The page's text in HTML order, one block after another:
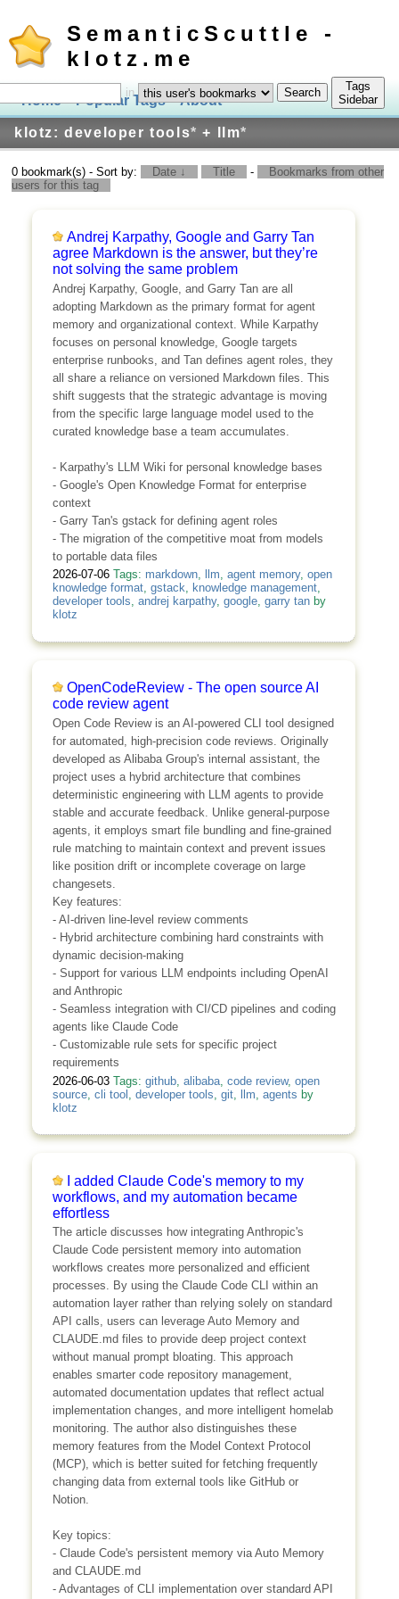
SemanticScuttle -
klotz.me
Home Popular Tags About Log In
klotz: developer tools* + llm*
in
Tags
Sidebar
0 bookmark(s) - Sort by: Date ↓ Title -
Bookmarks from other
users for this tag
Andrej Karpathy, Google and Garry Tan
agree Markdown is the answer, but they’re
not solving the same problem
Andrej Karpathy, Google, and Garry Tan are all
adopting Markdown as the primary format for agent
memory and organizational context. While Karpathy
focuses on personal knowledge, Google targets
enterprise runbooks, and Tan defines agent roles, they
all share a reliance on versioned Markdown files. This
shift suggests that the strategic advantage is moving
from the specific large language model used to the
curated knowledge base a team accumulates.
- Karpathy's LLM Wiki for personal knowledge bases
- Google's Open Knowledge Format for enterprise
context
- Garry Tan's gstack for defining agent roles
- The migration of the competitive moat from models
to portable data files
2026-07-06 Tags: markdown, llm, agent memory, open
knowledge format, gstack, knowledge management,
developer tools, andrej karpathy, google, garry tanby
klotz
OpenCodeReview - The open source AI
code review agent
Open Code Review is an AI-powered CLI tool designed
for automated, high-precision code reviews. Originally
developed as Alibaba Group's internal assistant, the
project uses a hybrid architecture that combines
deterministic engineering with LLM agents to provide
stable and accurate feedback. Unlike general-purpose
agents, it employs smart file bundling and fine-grained
rule matching to maintain context and prevent issues
like position drift or incomplete coverage on large
changesets.
Key features:
- AI-driven line-level review comments
- Hybrid architecture combining hard constraints with
dynamic decision-making
- Support for various LLM endpoints including OpenAI
and Anthropic
- Seamless integration with CI/CD pipelines and coding
agents like Claude Code
- Customizable rule sets for specific project
requirements
2026-06-03 Tags: github, alibaba, code review, open
source, cli tool developer tools git, llm agents by
klotz
I added Claude Code's memory to my
workflows, and my automation became
effortless
The article discusses how integrating Anthropic's
Claude Code persistent memory into automation
workflows creates more personalized and efficient
processes. By using the Claude Code CLI within an
automation layer rather than relying solely on standard
API calls, users can leverage Auto Memory and
CLAUDE.md files to provide deep project context
without manual prompt bloating. This approach
enables smarter code repository management,
automated documentation updates that reflect actual
implementation changes, and more intelligent homelab
monitoring. The author also distinguishes these
memory features from the Model Context Protocol
(MCP), which is better suited for fetching frequently
changing data from external tools like GitHub or
Notion.
Key topics:
- Claude Code's persistent memory via Auto Memory
and CLAUDE.md
- Advantages of CLI implementation over standard API